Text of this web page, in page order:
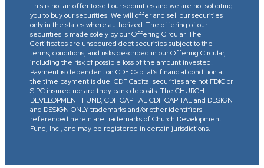
This is not an offer to sell our securities and we are not soliciting
you to buy our securities. We will offer and sell our securities
only in the states where authorized. The offering of our
securities is made solely by our Offering Circular. The
Certificates are unsecured debt securities subject to the
terms, conditions, and risks described in our Offering Circular,
including the risk of possible loss of the amount invested.
Payment is dependent on CDF Capital’s financial condition at
the time payment is due. CDF Capital securities are not FDIC or
SIPC insured nor are they bank deposits. The CHURCH
DEVELOPMENT FUND, CDF CAPITAL CDF CAPITAL and DESIGN
and DESIGN ONLY trademarks and/or other identifiers
referenced herein are trademarks of Church Development
Fund, Inc., and may be registered in certain jurisdictions.